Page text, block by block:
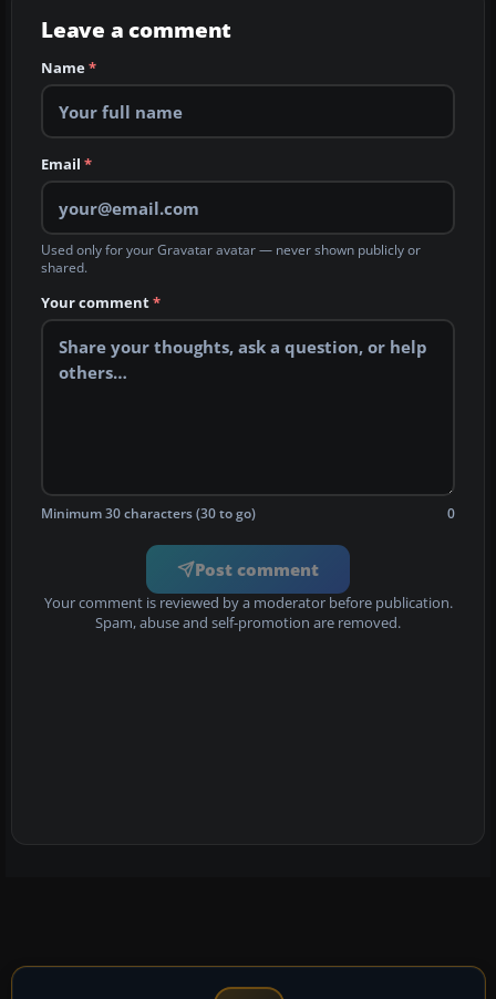
Leave a comment
Name*
Email *
Used only for your Gravatar avatar — never shown publicly or
shared.
Your comment*
Minimum 30 characters (30 to go) 0
Post comment
Your comment is reviewed by a moderator before publication.
Spam, abuse and self-promotion are removed.